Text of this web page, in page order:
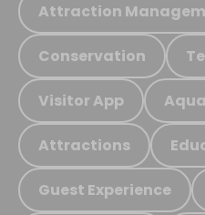
Attraction
Conservation
Visitor App
Attractions
Guest Experience